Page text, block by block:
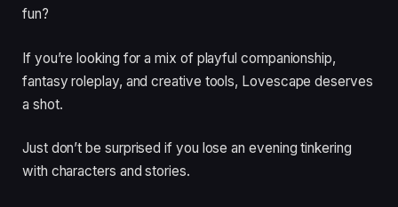
fun?
If you’re looking for a mix of playful companionship,
fantasy roleplay, and creative tools, Lovescape deserves
a shot.
Just don’t be surprised if you lose an evening tinkering
with characters and stories.